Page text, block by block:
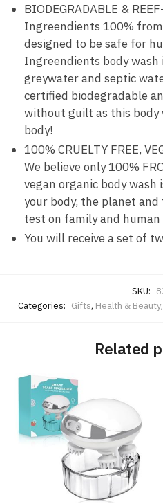
BIODEGRADABLE &
Ingreendients 100%
designed to be safe for
Ingreendients body
greywater and septic
certified biodegradable
without guilt as this body
body!
100% CRUELTY FREE,
We believe only 100%
vegan organic body
your body, the planet
test on family and
You will receive a set of
SKU:
Categories: Gifts, Health & Beauty,
Related